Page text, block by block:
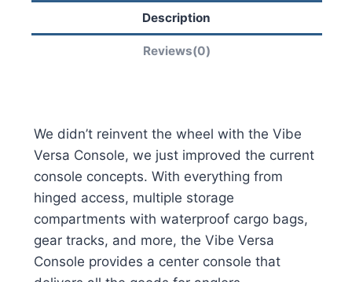
Description
Reviews(0)
We didn’t reinvent the wheel with the Vibe
Versa Console, we just improved the current
console concepts. With everything from
hinged access, multiple storage
compartments with waterproof cargo bags,
gear tracks, and more, the Vibe Versa
Console provides a center console that